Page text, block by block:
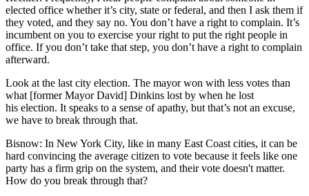
elected office whether it’s city, state or federal, and then I ask them if
they voted, and they say no. You don’t have a right to complain. It’s
incumbent on you to exercise your right to put the right people in
office. If you don’t take that step, you don’t have a right to complain
afterward.
Look at the last city election. The mayor won with less votes than
what [former Mayor David] Dinkins lost by when he lost
his election. It speaks to a sense of apathy, but that’s not an excuse,
we have to break through that.
Bisnow: In New York City, like in many East Coast cities, it can be
hard convincing the average citizen to vote because it feels like one
party has a firm grip on the system, and their vote doesn't matter.
How do you break through that?